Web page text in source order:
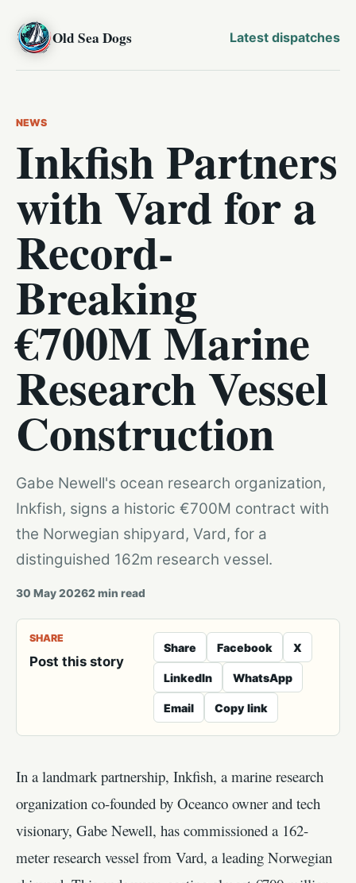
Old Sea Dogs Latest dispatches
NEWS
Inkfish Partners
with Vard for a
Record-
Breaking
€700M Marine
Research Vessel
Construction
Gabe Newell's ocean research organization,
Inkfish, signs a historic €700M contract with
the Norwegian shipyard, Vard, for a
distinguished 162m research vessel.
30 May 20262 min read
SHARE
Post this story
Share Facebook X
LinkedIn WhatsApp
Email Copy link
In a landmark partnership, Inkfish, a marine research
organization co-founded by Oceanco owner and tech
visionary, Gabe Newell, has commissioned a 162-
meter research vessel from Vard, a leading Norwegian